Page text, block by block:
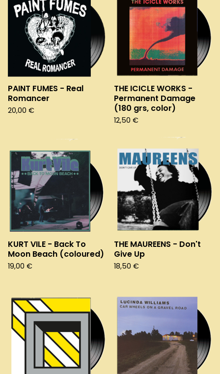
PAINT FUMES - Real
Romancer
20,00 €
THE ICICLE WORKS -
Permanent Damage
(180 grs, color)
12,50 €
KURT VILE - Back To
Moon Beach (coloured)
19,00 €
THE MAUREENS - Don't
Give Up
18,50 €